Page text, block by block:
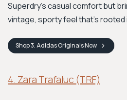
Superdry's casual comfort but
vintage, sporty feel that’s
Shop3. Adidas OriginalsNow
4. Zara Trafaluc (TRF)